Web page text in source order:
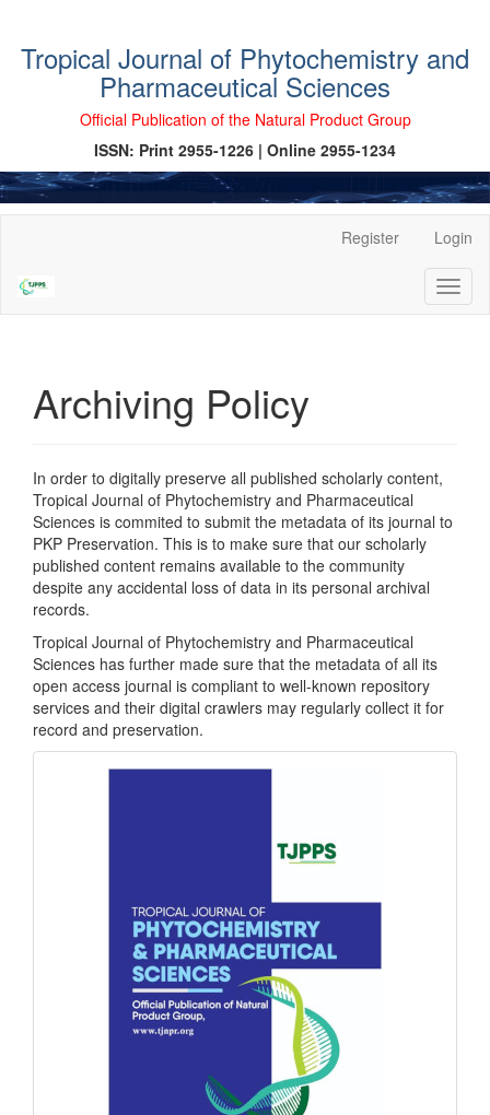
Tropical Journal of Phytochemistry and
Pharmaceutical Sciences
Official Publication of the Natural Product Group
ISSN: Print 2955-1226 | Online 2955-1234
Content
Sidebar
Register Login
Archiving Policy
In order to digitally preserve all published scholarly content,
Tropical Journal of Phytochemistry and Pharmaceutical
Sciences is commited to submit the metadata of its journal to
PKP Preservation. This is to make sure that our scholarly
published content remains available to the community
despite any accidental loss of data in its personal archival
records.
Tropical Journal of Phytochemistry and Pharmaceutical
Sciences has further made sure that the metadata of all its
open access journal is compliant to well-known repository
services and their digital crawlers may regularly collect it for
record and preservation.
front